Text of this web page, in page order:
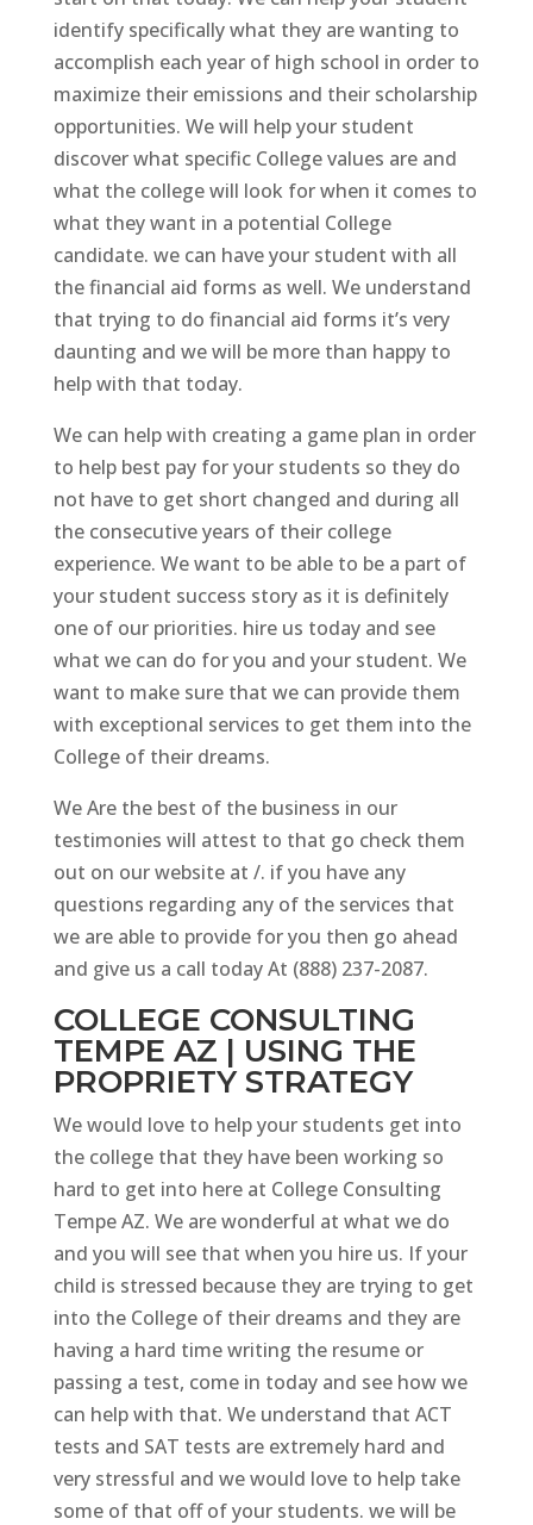
identify specifically what they are wanting to
accomplish each year of high school in order to
maximize their emissions and their scholarship
opportunities. We will help your student
discover what specific College values are and
what the college will look for when it comes to
what they want in a potential College
candidate. we can have your student with all
the financial aid forms as well. We understand
that trying to do financial aid forms it’s very
daunting and we will be more than happy to
help with that today.
We can help with creating a game plan in order
to help best pay for your students so they do
not have to get short changed and during all
the consecutive years of their college
experience. We want to be able to be a part of
your student success story as it is definitely
one of our priorities. hire us today and see
what we can do for you and your student. We
want to make sure that we can provide them
with exceptional services to get them into the
College of their dreams.
We Are the best of the business in our
testimonies will attest to that go check them
out on our website at /. if you have any
questions regarding any of the services that
we are able to provide for you then go ahead
and give us a call today At (888) 237-2087.
COLLEGE CONSULTING
TEMPE AZ | USING THE
PROPRIETY STRATEGY
We would love to help your students get into
the college that they have been working so
hard to get into here at College Consulting
Tempe AZ. We are wonderful at what we do
and you will see that when you hire us. If your
child is stressed because they are trying to get
into the College of their dreams and they are
having a hard time writing the resume or
passing a test, come in today and see how we
can help with that. We understand that ACT
tests and SAT tests are extremely hard and
very stressful and we would love to help take
some of that off of your students. we will be